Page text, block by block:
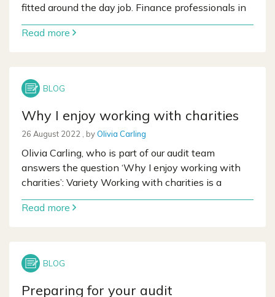
fitted around the day job. Finance professionals in
Read more
Why I enjoy working with charities
26 August 2022 26 August 2022
, by Olivia Carling
Olivia Carling, who is part of our audit team
answers the question ‘Why I enjoy working with
charities’: Variety Working with charities is a
Read more
Preparing for your audit